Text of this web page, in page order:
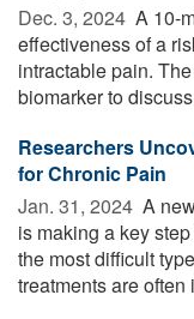
Dec. 3, 2024  A 10-
effectiveness of a
intractable pain.
biomarker to
Researchers
for Chronic Pain
Jan. 31, 2024  A
is making a key
the most difficult
treatments are often